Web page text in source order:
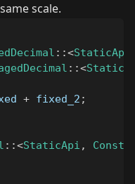
scale.
::<StaticApi
::<
+ fixed_2 ;
::<StaticApi ,